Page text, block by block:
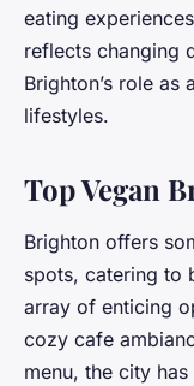
eating
reflects changing
Brighton’s role
lifestyles.
Top Vegan
Brighton offers
spots, catering to
array of enticing
cozy cafe
menu, the city